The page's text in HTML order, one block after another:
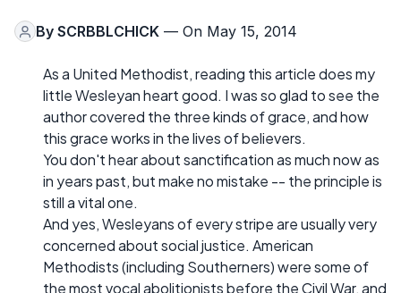
By SCRBBLCHICK — On May 15, 2014
As a United Methodist, reading this article does my
little Wesleyan heart good. I was so glad to see the
author covered the three kinds of grace, and how
this grace works in the lives of believers.
You don't hear about sanctification as much now as
in years past, but make no mistake -- the principle is
still a vital one.
And yes, Wesleyans of every stripe are usually very
concerned about social justice. American
Methodists (including Southerners) were some of
the most vocal abolitionists before the Civil War, and